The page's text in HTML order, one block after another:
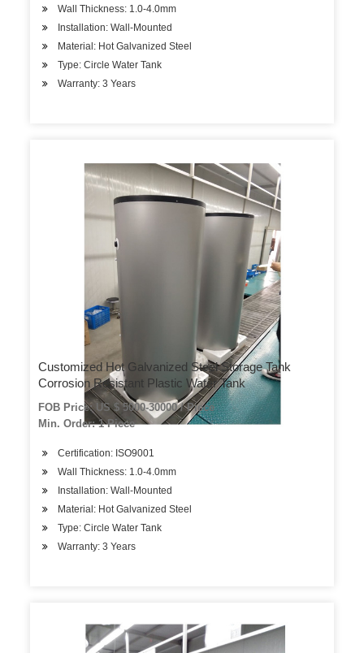
Wall Thickness: 1.0-4.0mm
Installation: Wall-Mounted
Material: Hot Galvanized Steel
Type: Circle Water Tank
Warranty: 3 Years
Customized Hot Galvanized Steel Storage Tank
Corrosion Resistant Plastic Water Tank
FOB Price: US $ 5000-30000 / Piece
Min. Order: 1 Piece
Certification: ISO9001
Wall Thickness: 1.0-4.0mm
Installation: Wall-Mounted
Material: Hot Galvanized Steel
Type: Circle Water Tank
Warranty: 3 Years